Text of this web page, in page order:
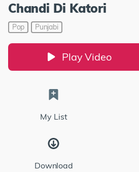
Chandi Di Katori
Pop Punjabi
Play Video
My List
Download